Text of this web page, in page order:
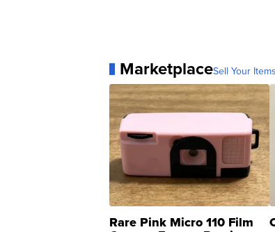
MarketplaceSell Your
Rare Pink Micro 110 Film